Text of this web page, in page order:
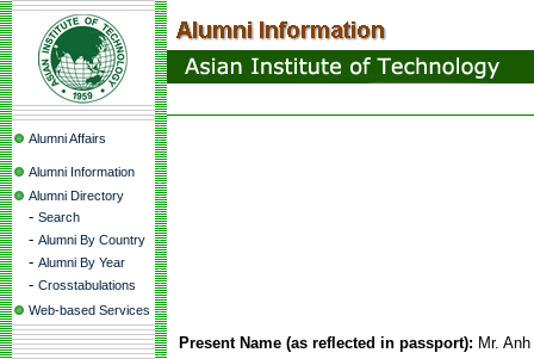
Alumni Affairs
Alumni Information
Alumni Directory
- Search
- Alumni By Country
- Alumni By Year
- Crosstabulations
Web-based Services
Present Name (as reflected in passport): Mr.